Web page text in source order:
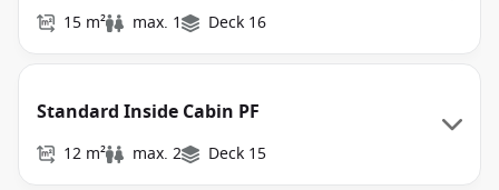
15 m² max. 1 Deck 16
Standard Inside Cabin PF
12 m² max. 2 Deck 15